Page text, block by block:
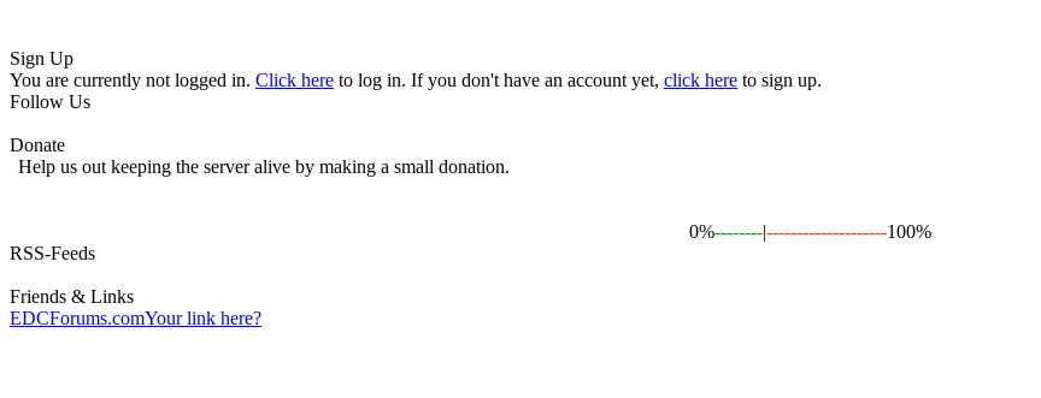
Sign Up
You are currently not logged in. Click here to log in. If you don't have an account yet, click here to sign up.
Follow Us
Donate
Help us out keeping the server alive by making a small donation.
0%--------|--------------------100%
RSS-Feeds
Friends & Links
EDCForums.comYour link here?